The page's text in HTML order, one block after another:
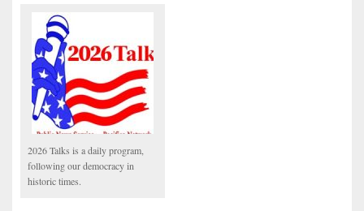
2026 Talks is a daily program,
following our democracy in
historic times.